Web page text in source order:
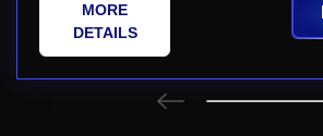
MORE
DETAILS